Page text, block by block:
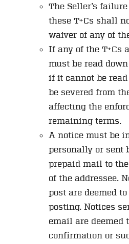
The Seller’s
these T+Cs shall
waiver of any of
If any of the T+Cs
must be read
if it cannot be
be severed from
affecting the
remaining terms.
A notice must be
personally or sent
prepaid mail to
of the addressee.
post are deemed
posting. Notices
email are deemed
confirmation or